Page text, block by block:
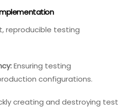
reproducible testing
Ensuring testing
configurations.
creating and destroying test